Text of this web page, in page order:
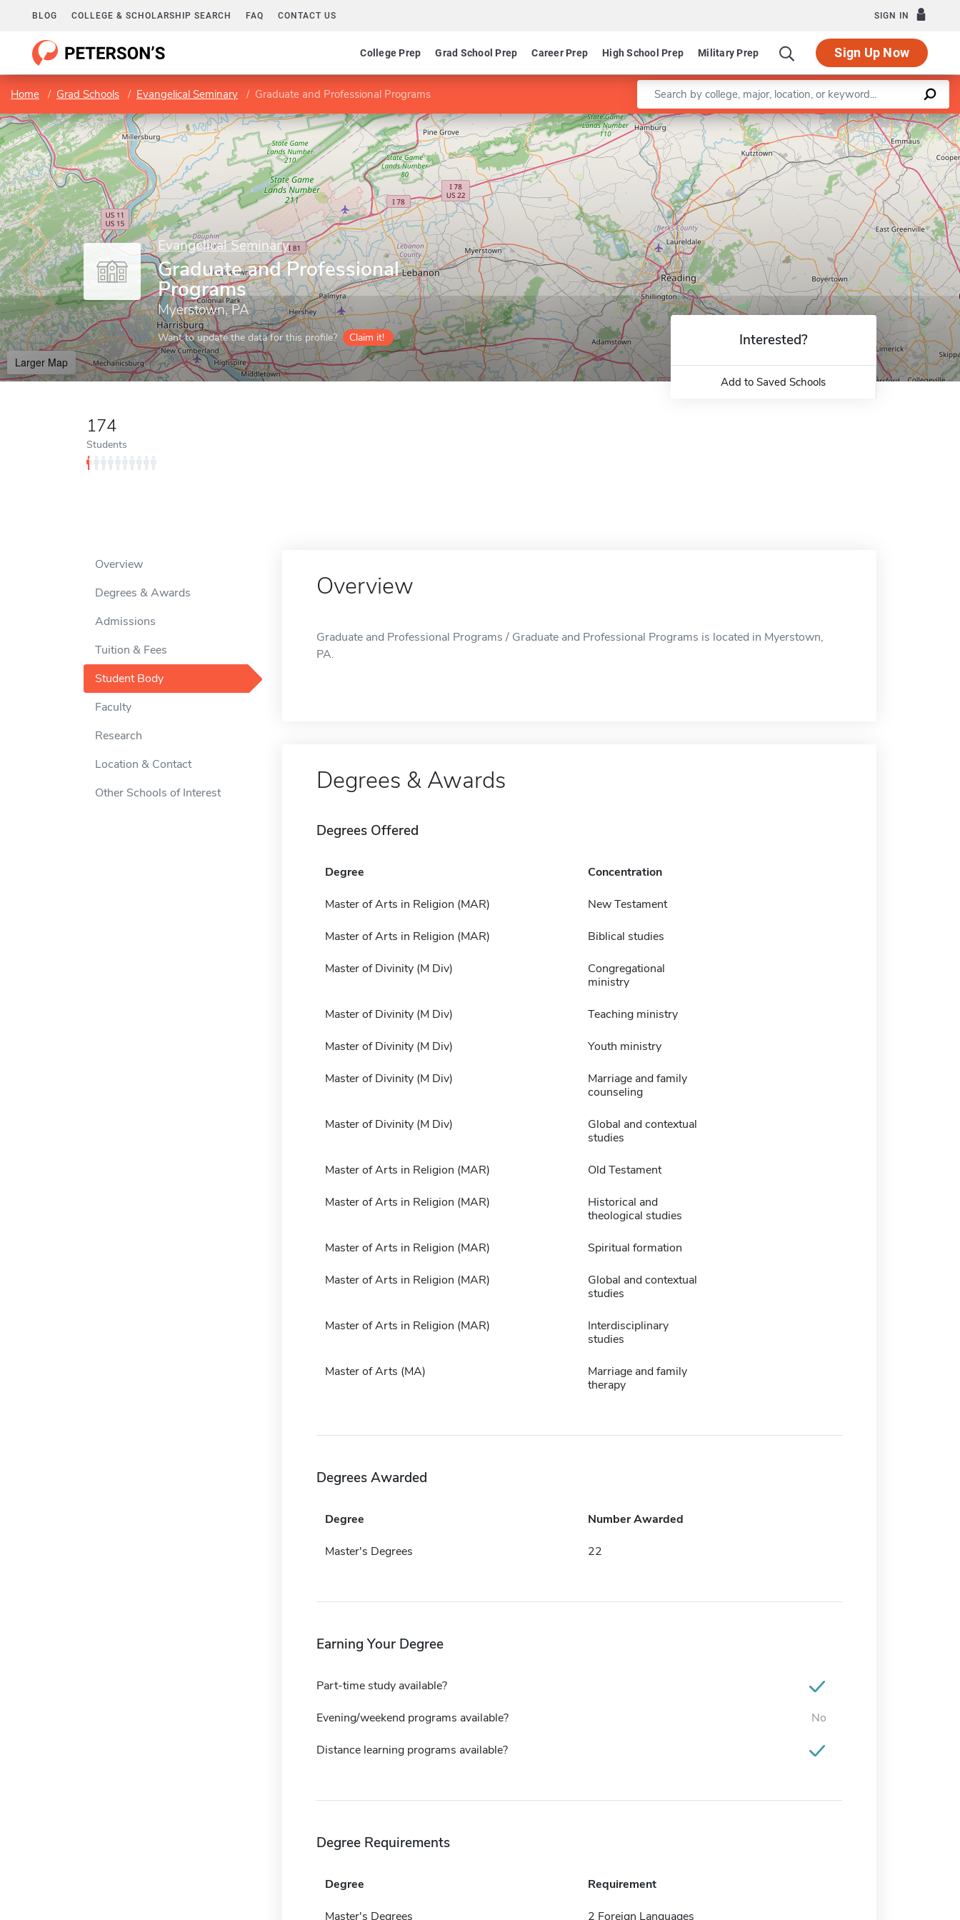
BLOG COLLEGE & SCHOLARSHIP SEARCH FAQ CONTACT US SIGN IN
College Prep Grad School Prep Career Prep High School Prep Military Prep Sign Up Now
Home Grad Schools Evangelical Seminary Graduate and Professional Programs Enter a keyword
Evangelical Seminary
Graduate and Professional
Programs
Myerstown, PA
Want to update the data for this profile? Claim it!
Larger Map
Leaflet |©OpenStreetMapcontributors
174
Students
Interested?
Add to Saved Schools
Overview
Degrees & Awards
Admissions
Tuition & Fees
Student Body
Faculty
Research
Location & Contact
Other Schools of Interest
Overview
Graduate and Professional Programs / Graduate and Professional Programs is located in Myerstown,
PA.
Degrees & Awards
Degrees Offered
Degree Concentration
Master of Arts in Religion (MAR) New Testament
Master of Arts in Religion (MAR) Biblical studies
Master of Divinity (M Div)
Congregational
ministry
Master of Divinity (M Div) Teaching ministry
Master of Divinity (M Div) Youth ministry
Master of Divinity (M Div)
Marriage and family
counseling
Master of Divinity (M Div)
Global and contextual
studies
Master of Arts in Religion (MAR) Old Testament
Master of Arts in Religion (MAR)
Historical and
theological studies
Master of Arts in Religion (MAR) Spiritual formation
Master of Arts in Religion (MAR)
Global and contextual
studies
Master of Arts in Religion (MAR)
Interdisciplinary
studies
Master of Arts (MA)
Marriage and family
therapy
Degrees Awarded
Degree Number Awarded
Master's Degrees 22
Earning Your Degree
Part-time study available?
Evening/weekend programs available? No
Distance learning programs available?
Degree Requirements
Degree Requirement
Master's Degrees 2 Foreign Languages